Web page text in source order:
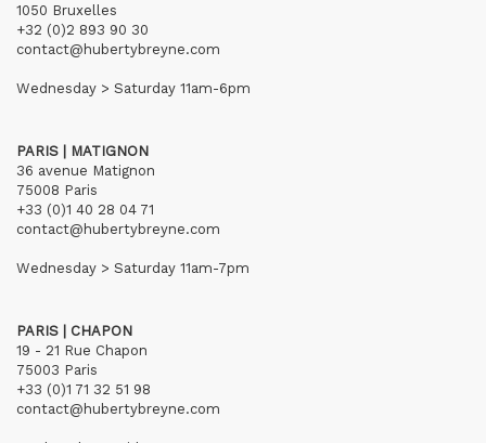
1050 Bruxelles
+32 (0)2 893 90 30
contact@hubertybreyne.com
Wednesday > Saturday 11am-6pm
PARIS | MATIGNON
36 avenue Matignon
75008 Paris
+33 (0)1 40 28 04 71
contact@hubertybreyne.com
Wednesday > Saturday 11am-7pm
PARIS | CHAPON
19 - 21 Rue Chapon
75003 Paris
+33 (0)1 71 32 51 98
contact@hubertybreyne.com